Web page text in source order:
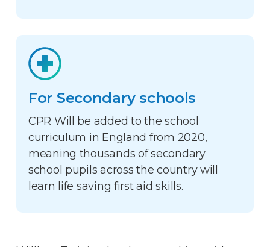
For Secondary schools
CPR Will be added to the school
curriculum in England from 2020,
meaning thousands of secondary
school pupils across the country will
learn life saving first aid skills.